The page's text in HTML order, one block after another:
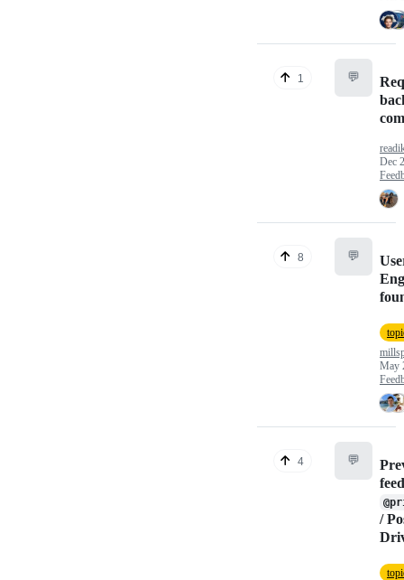
1 💬
Dec
8 💬
May
4 💬
/